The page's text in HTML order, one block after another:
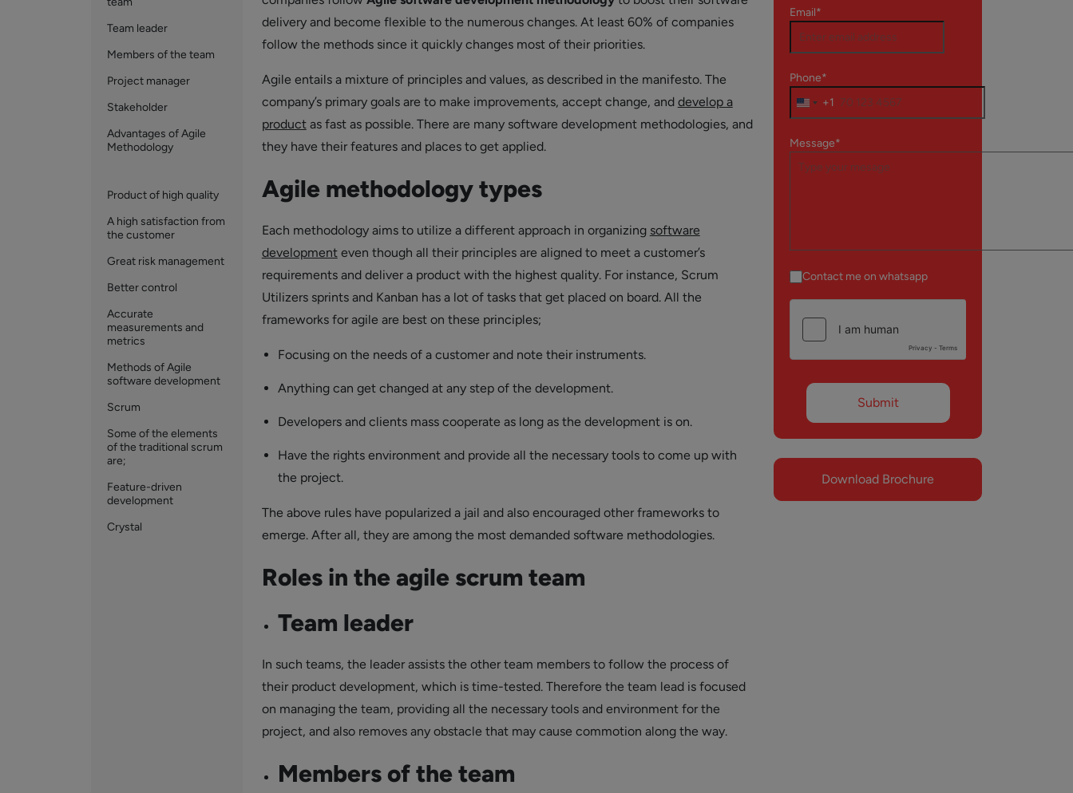
Team leader
Members of the team
Project manager
Stakeholder
Advantages of Agile
Methodology
Product of high quality
A high satisfaction from
the customer
Great risk management
Better control
Accurate
measurements and
metrics
Methods of Agile
software development
Scrum
Some of the elements
of the traditional scrum
are;
Feature-driven
development
Crystal
delivery and become flexible to the numerous changes. At least 60% of companies
follow the methods since it quickly changes most of their priorities.
Agile entails a mixture of principles and values, as described in the manifesto. The
company’s primary goals are to make improvements, accept change, and develop a
productas fast as possible. There are many software development methodologies, and
they have their features and places to get applied.
Agile methodology types
Each methodology aims to utilize a different approach in organizing software
developmenteven though all their principles are aligned to meet a customer’s
requirements and deliver a product with the highest quality. For instance, Scrum
Utilizers sprints and Kanban has a lot of tasks that get placed on board. All the
frameworks for agile are best on these principles;
Focusing on the needs of a customer and note their instruments.
Anything can get changed at any step of the development.
Developers and clients mass cooperate as long as the development is on.
Have the rights environment and provide all the necessary tools to come up with
the project.
The above rules have popularized a jail and also encouraged other frameworks to
emerge. After all, they are among the most demanded software methodologies.
Roles in the agile scrum team
Team leader
In such teams, the leader assists the other team members to follow the process of
their product development, which is time-tested. Therefore the team lead is focused
on managing the team, providing all the necessary tools and environment for the
project, and also removes any obstacle that may cause commotion along the way.
Members of the team
Email*
Phone*
+1
Message*
Contact me on whatsapp
Download Brochure